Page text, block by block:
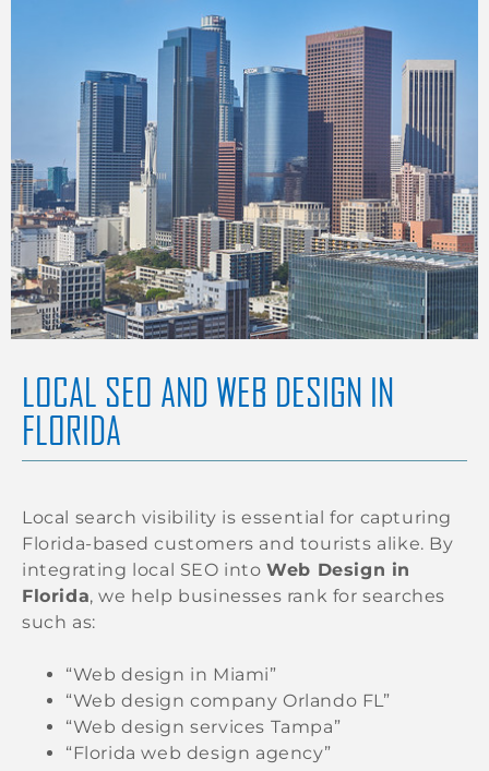
LOCAL SEO AND WEB DESIGN IN
FLORIDA
Local search visibility is essential for capturing
Florida-based customers and tourists alike. By
integrating local SEO intoWeb Design in
Florida, we help businesses rank for searches
such as:
“Web design in Miami”
“Web design company Orlando FL”
“Web design services Tampa”
“Florida web design agency”